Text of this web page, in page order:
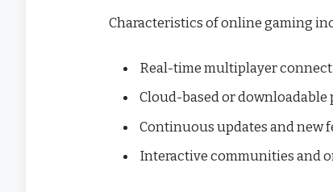
Characteristics of online gaming
Real-time multiplayer
Cloud-based or downloadable
Continuous updates and new
Interactive communities and